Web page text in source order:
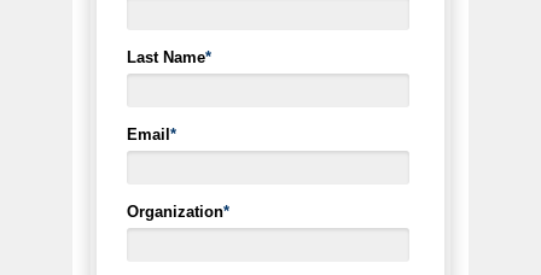
Last Name*
Email*
Organization*